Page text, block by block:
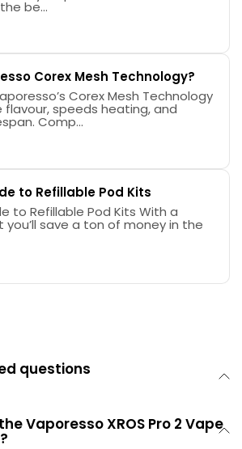
be...
Corex Mesh Technology?
Corex Mesh Technology
speeds heating, and
Comp...
to Refillable Pod Kits
Refillable Pod Kits With a
you’ll save a ton of money in the
questions
Vaporesso XROS Pro 2 Vape